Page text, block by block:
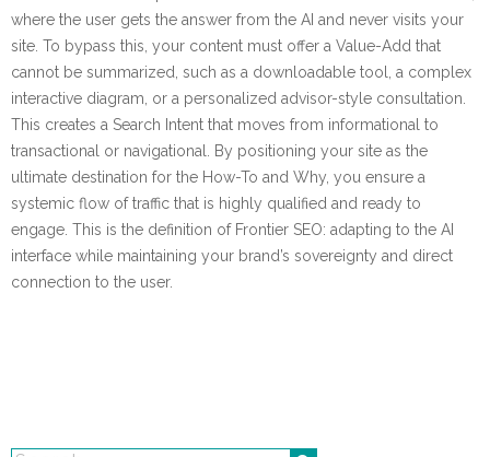
where the user gets the answer from the AI and never visits your
site. To bypass this, your content must offer a Value-Add that
cannot be summarized, such as a downloadable tool, a complex
interactive diagram, or a personalized advisor-style consultation.
This creates a Search Intent that moves from informational to
transactional or navigational. By positioning your site as the
ultimate destination for the How-To and Why, you ensure a
systemic flow of traffic that is highly qualified and ready to
engage. This is the definition of Frontier SEO: adapting to the AI
interface while maintaining your brand’s sovereignty and direct
connection to the user.